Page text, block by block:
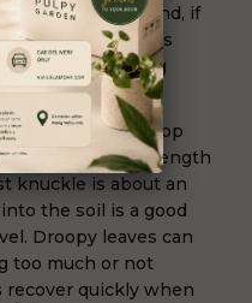
On the other hand, if
several inches
isn’t getting
allow the top
waterings. The length
knuckle is about an
the soil is a good
Droopy leaves can
too much or not
recover quickly when